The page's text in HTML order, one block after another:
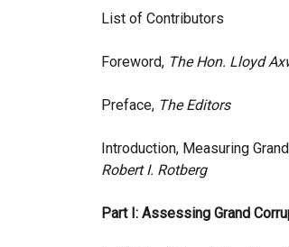
List of Contributors
Foreword, The Hon. Lloyd
Preface, The Editors
Introduction, Measuring
Robert I. Rotberg
Part I: Assessing Grand